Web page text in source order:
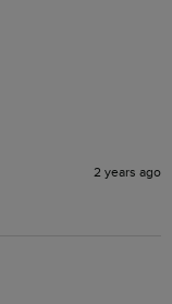
2 years ago